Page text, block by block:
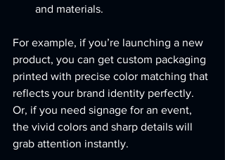
and materials.
For example, if you’re launching a new
product, you can get custom packaging
printed with precise color matching that
reflects your brand identity perfectly.
Or, if you need signage for an event,
the vivid colors and sharp details will
grab attention instantly.